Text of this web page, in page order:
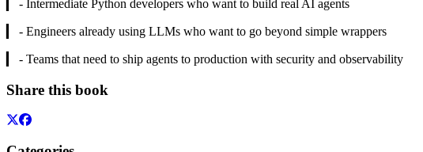
▎ - Intermediate Python developers who want to build real AI agents
▎ - Engineers already using LLMs who want to go beyond simple wrappers
▎ - Teams that need to ship agents to production with security and observability
Share this book